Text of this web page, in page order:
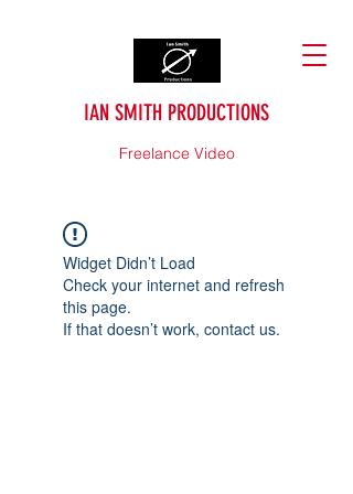
IAN SMITH PRODUCTIONS
Freelance Video
Widget Didn’t Load
Check your internet and refresh
this page.
If that doesn’t work, contact us.